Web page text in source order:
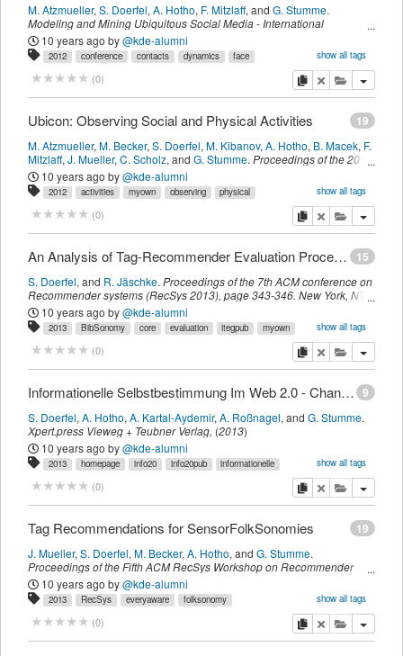
M. Atzmueller, S. Doerfel, A. Hotho, F. Mitzlaff, and G. Stumme.
Modeling and Mining Ubiquitous Social Media - International
Workshops MSM 2011, Boston, MA, USA, October 9, 2011, and MUSE
2011, Athens, Greece, September 5, 2011, Revised Selected Papers,
volume 7472 of Lecture Notes in Computer Science,
Springer Berlin
Heidelberg, Heidelberg, Germany,
10 years ago by@kde-alumni
show all tags
2012 conference contacts dynamics
face
intelligence
ubicon
ubiquitous
venus
venuspub
(0) copydeleteadd this
19
Ubicon: Observing Social and Physical Activities
M. Atzmueller, M. Becker, S. Doerfel, M. Kibanov, A. Hotho, B. Macek, F.
Mitzlaff, J. Mueller, C. Scholz, and G. Stumme. Proceedings of the 2012
IEEE International Conference on Cyber, Physical and Social
Computing, CPSCom 2012, Besançon, France, 20-23 November, 2012
page317-324.Los Alamitos, CA, USA,IEEE Computer Society, (2012
10 years ago by@kde-alumni
show all tags
2012 activities myown observing
physical
sdomyown
(0) copydeleteadd this
15
An Analysis of Tag-Recommender Evaluation Procedures
S. Doerfel, and R. Jäschke. Proceedings of the 7th ACM conference on
Recommender systems (RecSys 2013), page343-346. New York, NY,
USA, ACM, (2013)
10 years ago by@kde-alumni
show all tags
2013 BibSonomy core evaluation itegpub
myown
recsys
sdomyown
(0) copydeleteadd this
9
Informationelle Selbstbestimmung Im Web 2.0 - Chancen Und Risiken Sozialer Verschlagwortungssysteme
S. Doerfel, A. Hotho, A. Kartal-Aydemir, A. Roßnagel, and G. Stumme.
Xpert.press Vieweg + Teubner Verlag, (2013)
10 years ago by@kde-alumni
show all tags
2013 homepage info20 info20pub
informationelle
itegpub
selbstbestimmung imported
(0) copydeleteadd this
19
Tag Recommendations for SensorFolkSonomies
J. Mueller, S. Doerfel, M. Becker, A. Hotho, and G. Stumme.
Proceedings of the Fifth ACM RecSys Workshop on Recommender
Systems and the Social Web co-located with the 7th ACM Conference
on Recommender Systems (RecSys 2013) Hong Kong, China, October
13, 2013. ,1066,CEUR-WS,(2013)
10 years ago by@kde-alumni
show all tags
2013 RecSys everyaware
folksonomy
recommendation
sdomyown
imported
(0) copydeleteadd this